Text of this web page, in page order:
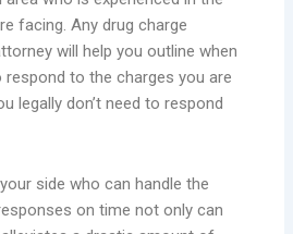
facing. Any drug charge
will help you outline when
respond to the charges you are
legally don’t need to respond
side who can handle the
on time not only can